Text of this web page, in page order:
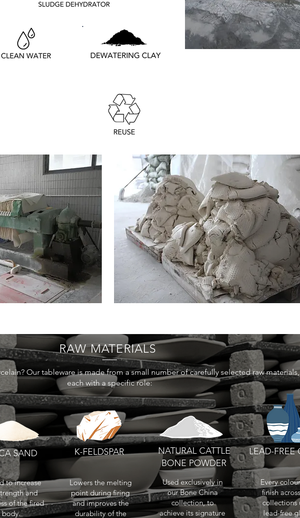
RAW MATERIALS
Our tableware is made from a small number of carefully selected raw materials,
each with a specific role:
SAND K-FELDSPAR
NATURAL CATTLE
BONE POWDER
LEAD-FREE
to increase
and
of the fired
body.
Lowers the melting
point during firing
and improves the
durability of the
Used exclusively in
our Bone China
collection, to
achieve its signature
Every
finish
collections
lead-free